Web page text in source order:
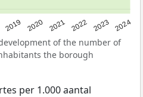
2019 2020 2021 2022 2023 2024
of the number of
the borough
per 1.000 aantal